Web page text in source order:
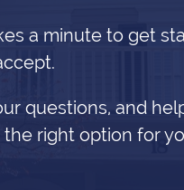
a minute to get
questions, and
right option for